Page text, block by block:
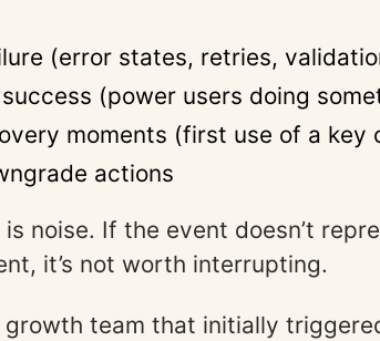
(error states, retries,
(power users doing
moments (first use of a key
actions
noise. If the event doesn’t
it’s not worth interrupting.
team that initially